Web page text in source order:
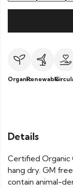
OrganicRenewable
Details
Certified Organic
hang dry. GM
contain animal-